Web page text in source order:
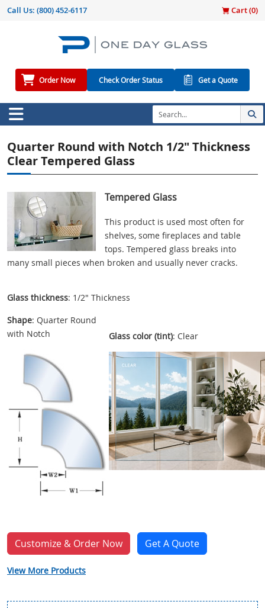
Call Us: (800) 452-6117 Cart (0)
Order Now Check Order Status Get a Quote
Quarter Round with Notch 1/2" Thickness
Clear Tempered Glass
Tempered Glass
This product is used most often for
shelves, some fireplaces and table
tops. Tempered glass breaks into
many small pieces when broken and usually never cracks.
Glass thickness: 1/2" Thickness
Shape: Quarter Round
with Notch
Glass color (tint): Clear
Customize & Order Now Get A Quote
View More Products